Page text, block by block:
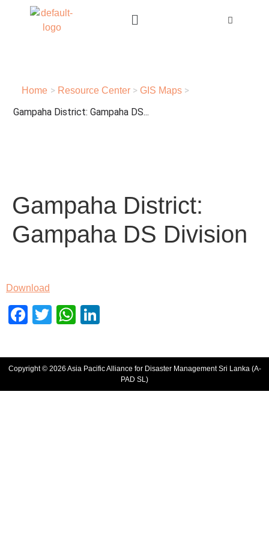
Home > Resource Center > GIS Maps >
Gampaha District: Gampaha DS...
Gampaha District:
Gampaha DS Division
Download
Facebook
TwitterWhatsApp
Copyright © 2026 Asia Pacific Alliance for Disaster Management Sri Lanka (A-
PAD SL)